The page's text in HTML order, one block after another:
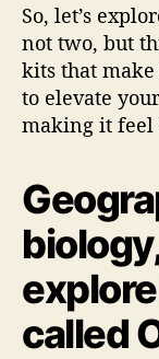
So, let’s
not two, but
kits that
to elevate
making it feel
called